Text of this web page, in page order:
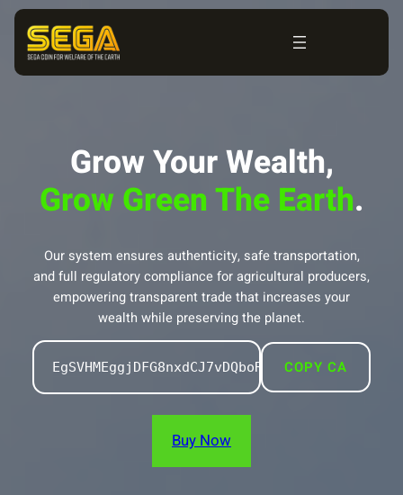
Skip
content
Grow Your Wealth,
Grow Green The Earth.
Our system ensures authenticity, safe transportation,
and full regulatory compliance for agricultural producers,
empowering transparent trade that increases your
wealth while preserving the planet.
COPY CA
Buy Now